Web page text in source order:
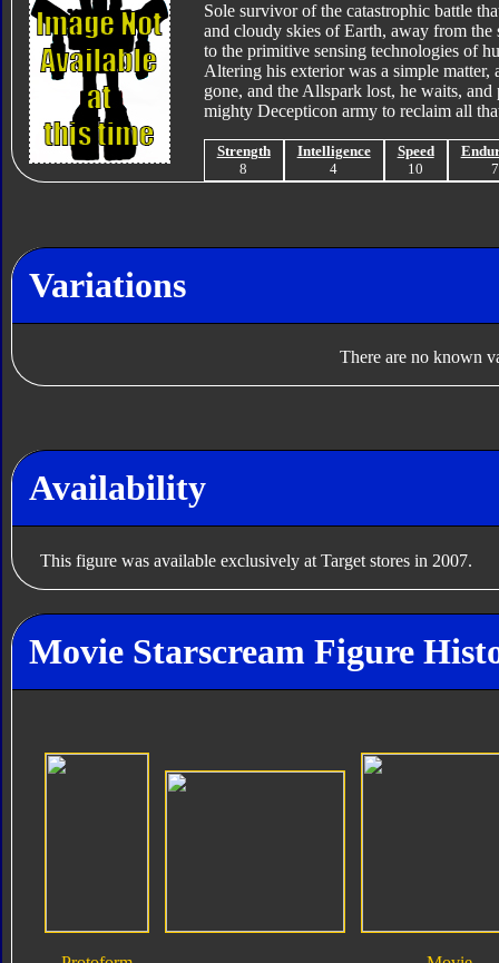
Sole survivor of the catastrophic battle
and cloudy skies of Earth, away from
to the primitive sensing technologies of
Altering his exterior was a simple matter,
gone, and the Allspark lost, he waits,
mighty Decepticon army to reclaim all
Strength
8
Intelligence
4
Speed
10
7
Variations
There are no known
Availability
This figure was available exclusively at Target stores in 2007.
Movie Starscream Figure